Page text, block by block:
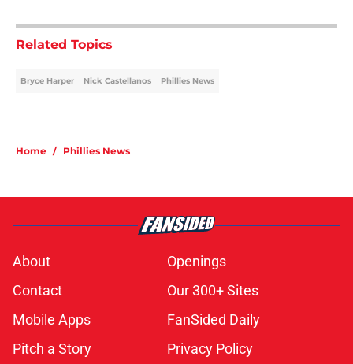
Related Topics
Bryce Harper Nick Castellanos Phillies News
Home / Phillies News
About
Openings
Contact
Our 300+ Sites
Mobile Apps
FanSided Daily
Pitch a Story
Privacy Policy